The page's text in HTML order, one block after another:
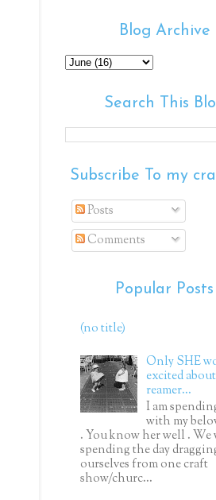
Blog Archive
Search This
Subscribe To my
Posts
Comments
Popular Posts
(no title)
Only SHE
excited
reamer...
I am
with my
. You know her well . We
spending the day
ourselves from one craft
show/churc...